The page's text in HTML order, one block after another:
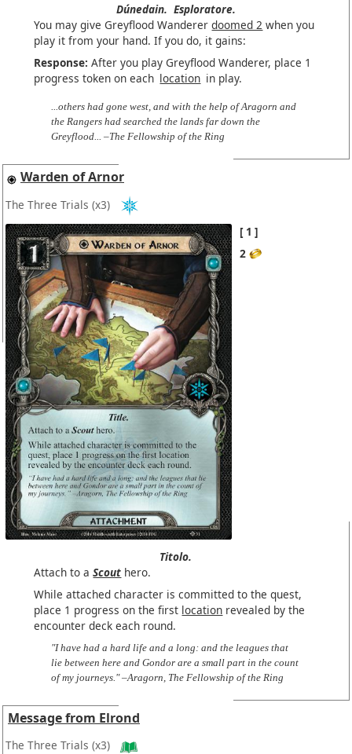
Dúnedain. Esploratore.
You may give Greyflood Wandererdoomed 2 when you
play it from your hand. If you do, it gains:
Response: After you play Greyflood Wanderer, place 1
progress token on each location in play.
...others had gone west, and with the help of Aragorn and
the Rangers had searched the lands far down the
Greyflood... –The Fellowship of the Ring
Warden of Arnor
The Three Trials (x3)
1
2
Titolo.
Attach to aScout hero.
While attached character is committed to the quest,
place 1 progress on the first location revealed by the
encounter deck each round.
"I have had a hard life and a long: and the leagues that
lie between here and Gondor are a small part in the count
of my journeys." –Aragorn, The Fellowship of the Ring
Message from Elrond
The Three Trials (x3)